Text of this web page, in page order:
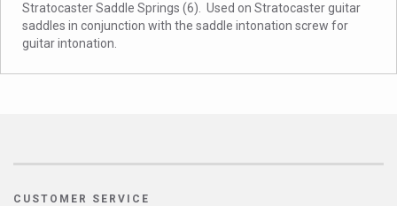
Stratocaster Saddle Springs (6). Used on Stratocaster guitar
saddles in conjunction with the saddle intonation screw for
guitar intonation.
CUSTOMER SERVICE